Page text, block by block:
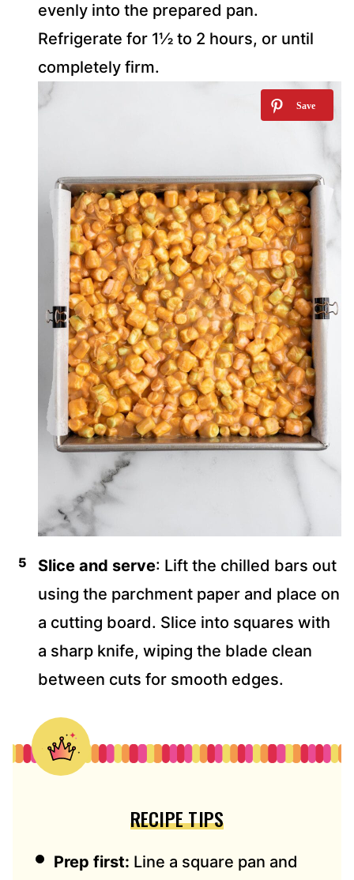
evenly into the prepared pan.
Refrigerate for 1½ to 2 hours, or until
completely firm.
Slice and serve: Lift the chilled bars out
using the parchment paper and place on
a cutting board. Slice into squares with
a sharp knife, wiping the blade clean
between cuts for smooth edges.
RECIPE TIPS
Prep first: Line a square pan and